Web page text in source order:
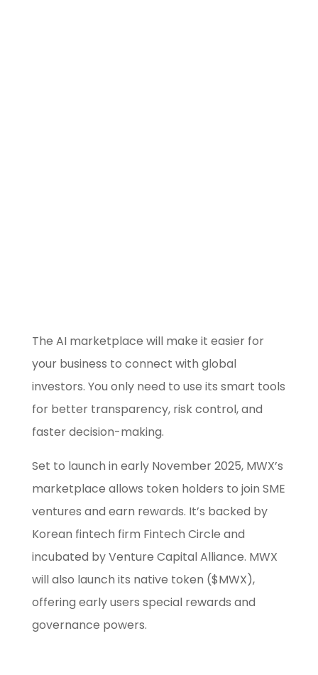
The AI marketplace will make it easier for
your business to connect with global
investors. You only need to use its smart tools
for better transparency, risk control, and
faster decision-making.
Set to launch in early November 2025, MWX’s
marketplace allows token holders to join SME
ventures and earn rewards. It’s backed by
Korean fintech firm Fintech Circle and
incubated by Venture Capital Alliance. MWX
will also launch its native token ($MWX),
offering early users special rewards and
governance powers.